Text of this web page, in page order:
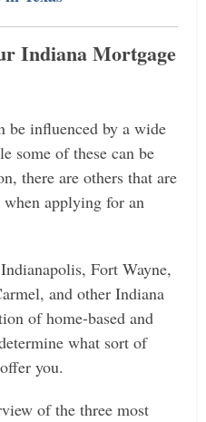
Indiana Mortgage
be influenced by a wide
some of these can be
there are others that are
applying for an
Fort Wayne,
and other Indiana
of home-based and
what sort of
you.
of the three most